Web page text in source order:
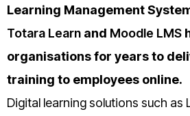
Learning Management
Totara Learn and Moodle LMS
organisations for years to
training to employees online.
Digital learning solutions such as